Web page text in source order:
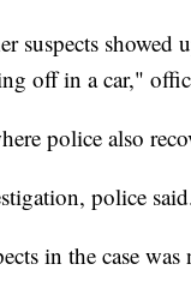
suspects showed
off in a car,"
police also
police
in the case was